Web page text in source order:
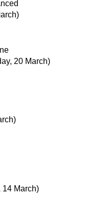
20 March)
14 March)